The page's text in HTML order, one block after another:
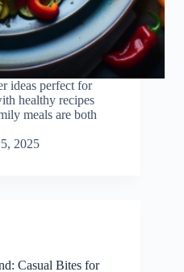
ideas perfect for
healthy recipes
meals are both
2025
Casual Bites for